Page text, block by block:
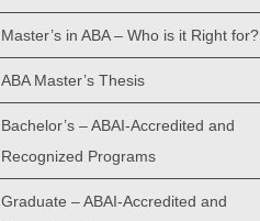
Master’s in ABA – Who is it Right for?
ABA Master’s Thesis
Bachelor’s – ABAI-Accredited and
Recognized Programs
Graduate – ABAI-Accredited and